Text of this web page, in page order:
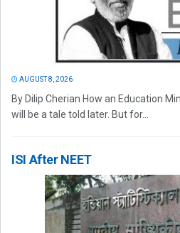
AUGUST 8, 2026
By Dilip Cherian How an Education
will be a tale told later. But for...
ISI After NEET